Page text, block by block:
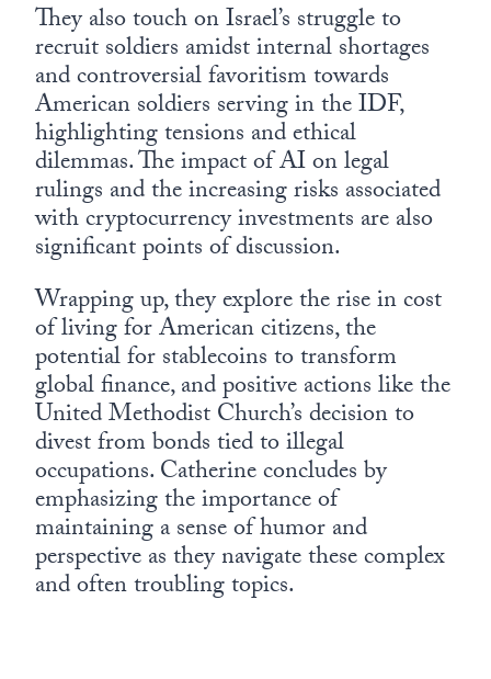
They also touch on Israel’s struggle to
recruit soldiers amidst internal shortages
and controversial favoritism towards
American soldiers serving in the IDF,
highlighting tensions and ethical
dilemmas. The impact of AI on legal
rulings and the increasing risks associated
with cryptocurrency investments are also
significant points of discussion.
Wrapping up, they explore the rise in cost
of living for American citizens, the
potential for stablecoins to transform
global finance, and positive actions like the
United Methodist Church’s decision to
divest from bonds tied to illegal
occupations. Catherine concludes by
emphasizing the importance of
maintaining a sense of humor and
perspective as they navigate these complex
and often troubling topics.